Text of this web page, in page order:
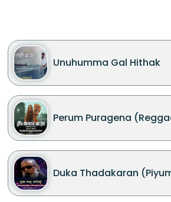
Unuhumma Gal Hithak
Perum Puragena
Duka Thadakaran